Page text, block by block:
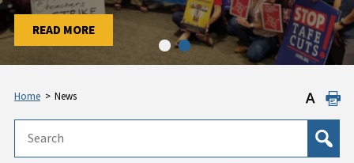
READ MORE
READ MORE
Home > News